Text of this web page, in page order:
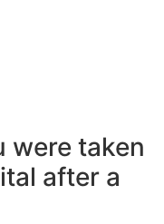
were taken
after a